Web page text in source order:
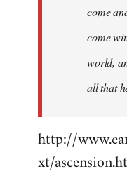
come
come
world,
all that
http://
xt/